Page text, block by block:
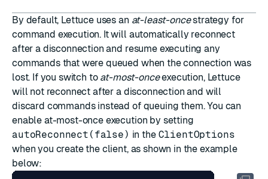
By default, Lettuce uses an at-least-oncestrategy for
command execution. It will automatically reconnect
after a disconnection and resume executing any
commands that were queued when the connection was
lost. If you switch to at-most-onceexecution, Lettuce
will not reconnect after a disconnection and will
discard commands instead of queuing them. You can
enable at-most-once execution by setting
autoReconnect(false) in the ClientOptions
when you create the client, as shown in the example
below: